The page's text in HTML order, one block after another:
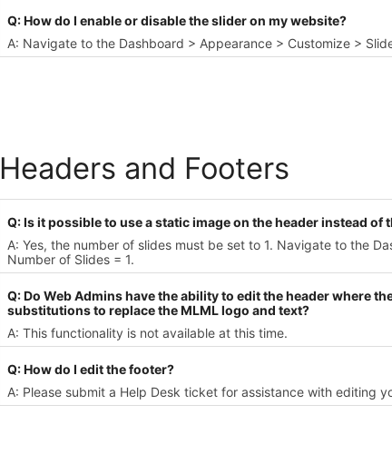
Q: How do I enable or disable the slider on my website?
A: Navigate to the Dashboard > Appearance > Customize >
Headers and Footers
Q: Is it possible to use a static image on the header instead of
A: Yes, the number of slides must be set to 1. Navigate to the
Number of Slides = 1.
Q: Do Web Admins have the ability to edit the header where
substitutions to replace the MLML logo and text?
A: This functionality is not available at this time.
Q: How do I edit the footer?
A: Please submit a Help Desk ticket for assistance with editing